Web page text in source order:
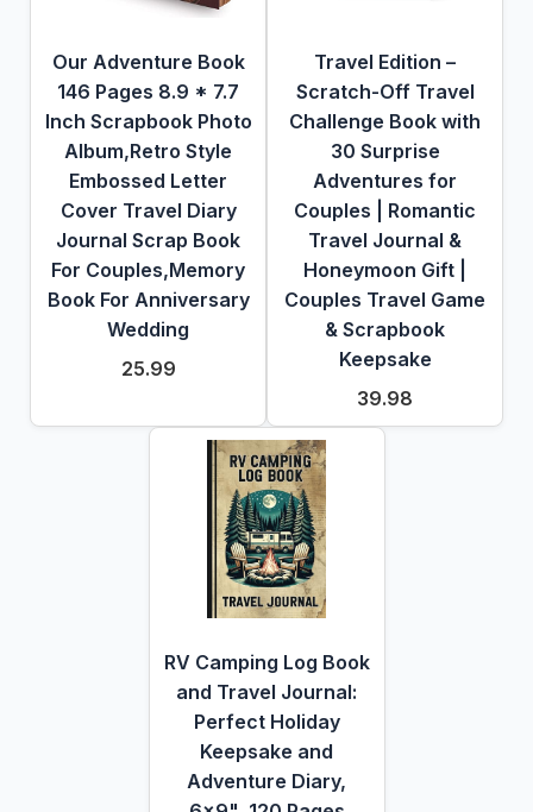
Our Adventure Book
146 Pages 8.9 * 7.7
Inch Scrapbook Photo
Album,Retro Style
Embossed Letter
Cover Travel Diary
Journal Scrap Book
For Couples,Memory
Book For Anniversary
Wedding
25.99
Travel Edition –
Scratch-Off Travel
Challenge Book with
30 Surprise
Adventures for
Couples | Romantic
Travel Journal &
Honeymoon Gift |
Couples Travel Game
& Scrapbook
Keepsake
39.98
RV Camping Log Book
and Travel Journal:
Perfect Holiday
Keepsake and
Adventure Diary,